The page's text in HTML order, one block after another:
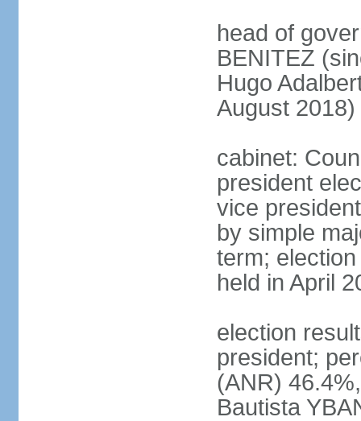
head of
BENITEZ
Hugo
August 2018)
cabinet:
president
vice
by simple
term;
held in April
election
president;
(ANR)
Bautista